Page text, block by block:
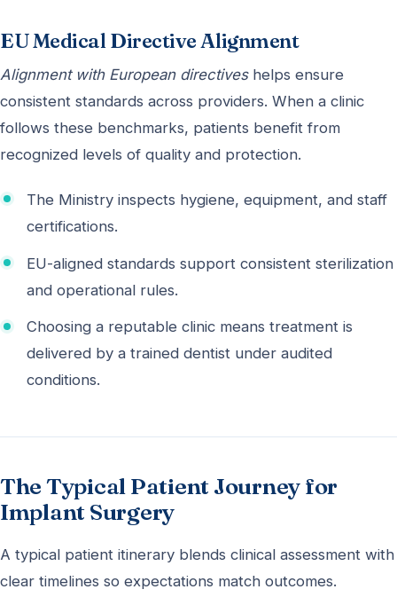
EU Medical Directive Alignment
Alignment with European directiveshelps ensure
consistent standards across providers. When a clinic
follows these benchmarks, patients benefit from
recognized levels of quality and protection.
The Ministry inspects hygiene, equipment, and staff
certifications.
EU-aligned standards support consistent sterilization
and operational rules.
Choosing a reputable clinic means treatment is
delivered by a trained dentist under audited
conditions.
The Typical Patient Journey for
Implant Surgery
A typical patient itinerary blends clinical assessment with
clear timelines so expectations match outcomes.